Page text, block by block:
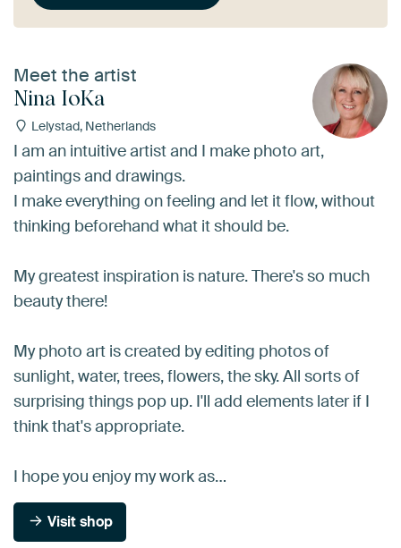
Meet the artist
Nina IoKa
Lelystad, Netherlands
I am an intuitive artist and I make photo art,
paintings and drawings.
I make everything on feeling and let it flow, without
thinking beforehand what it should be.
My greatest inspiration is nature. There's so much
beauty there!
My photo art is created by editing photos of
sunlight, water, trees, flowers, the sky. All sorts of
surprising things pop up. I'll add elements later if I
think that's appropriate.
I hope you enjoy my work as…
Visit shop